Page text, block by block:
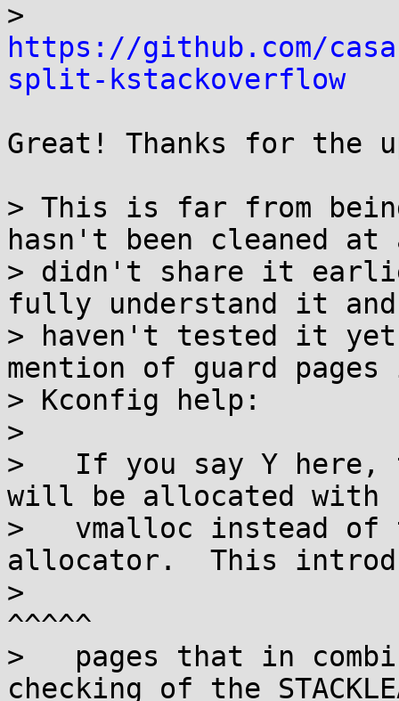
https://github.com/
split-kstackoverflow
Great! Thanks for the
> This is far from
hasn't been cleaned
> didn't share it
fully understand it and
> haven't tested it
mention of guard
> Kconfig help:
>
>   If you say Y here,
will be allocated with
>   vmalloc instead
allocator.  This
>
^^^^^
>   pages that in
checking of the